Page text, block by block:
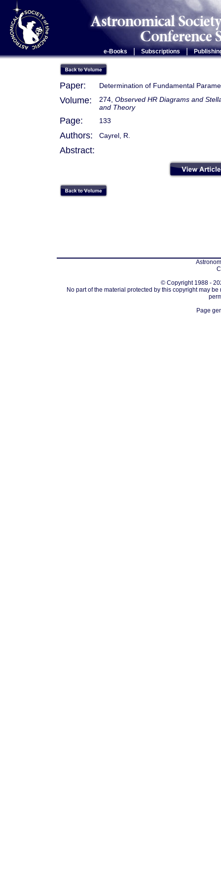
e-Books Subscriptions |
Paper: Determination of Fundamental
Volume: 274, Observed HR Diagrams and
and Theory
Page: 133
Authors: Cayrel, R.
Abstract:
© Copyright 1988 -
No part of the material protected by this copyright may
Page